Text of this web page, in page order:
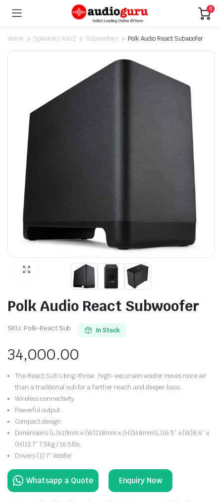
0
Home Speakers A to Z Subwoofers Polk Audio React Subwoofer
Polk Audio React Subwoofer
SKU: Polk-React Sub In Stock
34,000.00
The React Sub’s long-throw, high-excursion woofer moves more air
than a traditional sub for a farther reach and deeper bass.
Wireless connectivity
Powerful output
Compact design
Dimensions (L)419mm x (W)218mm x (H)348mm(L)16.5” x (W)8.6” x
(H)13.7” 7.5kg / 16.5lbs,
Drivers (1) 7” Woofer
Enquiry Now